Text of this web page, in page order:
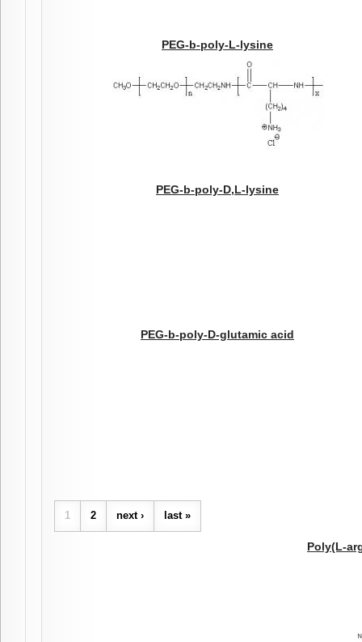
PEG-b-poly-L-lysine
PEG-b-poly-D,L-lysine
PEG-b-poly-D-glutamic acid
Pages
1 2 next › last »
Poly(L-